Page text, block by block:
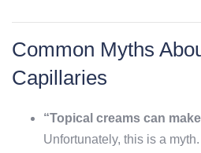
Common Myths
Capillaries
“Topical creams can
Unfortunately, this is a